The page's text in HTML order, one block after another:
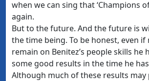
when we can sing that ‘Champions
again.
But to the future. And the future is
the time being. To be honest, even if
remain on Benitez’s people skills he
some good results in the time he
Although much of these results